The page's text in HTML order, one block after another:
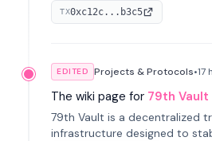
data from exchange APIs
provide continuous position-
TX0xc12c...b3c5
EDITED Projects & Protocols•17
The wiki page for 79th Vault
79th Vault is a decentralized
infrastructure designed to